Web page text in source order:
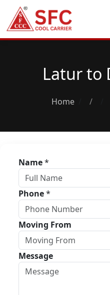
Latur to
Home /
Name*
Phone*
Moving From
Message